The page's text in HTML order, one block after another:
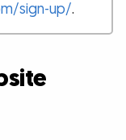
sign-up/.